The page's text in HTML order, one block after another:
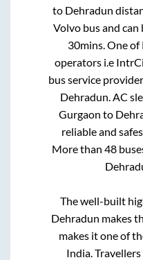
to Dehradun
Volvo bus and can
30mins. One
operators i.e
bus service
Dehradun. AC
Gurgaon to
reliable and
More than48
The well-built
Dehradun makes
makes it one of
India.